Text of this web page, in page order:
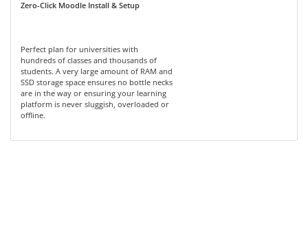
Zero-Click Moodle Install & Setup
Perfect plan for universities with
hundreds of classes and thousands of
students. A very large amount of RAM and
SSD storage space ensures no bottle necks
are in the way or ensuring your learning
platform is never sluggish, overloaded or
offline.